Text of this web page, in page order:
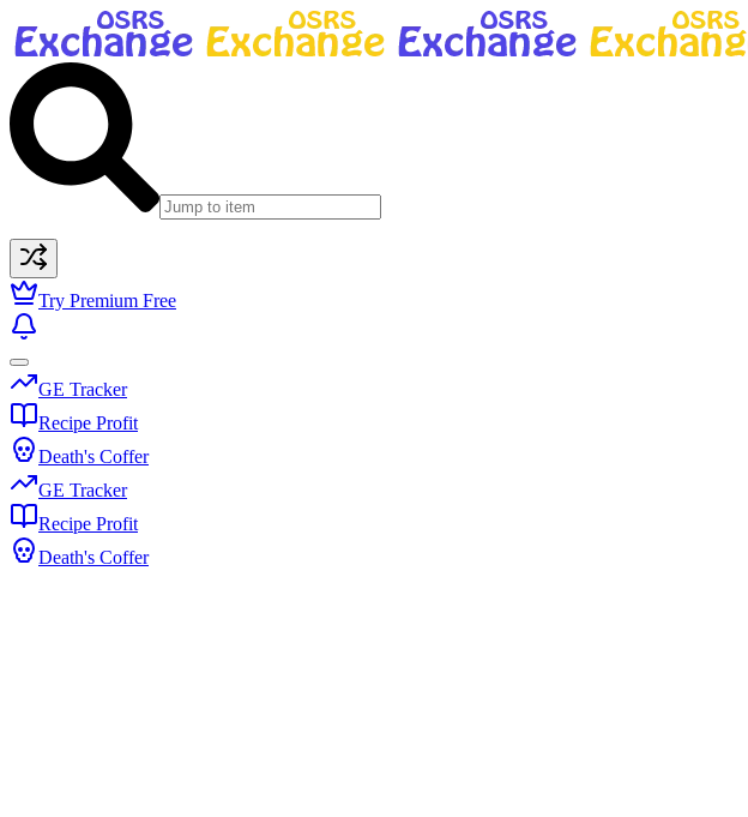
Try Premium Free
GE Tracker
Recipe Profit
Death's Coffer
GE Tracker
Recipe Profit
Death's Coffer